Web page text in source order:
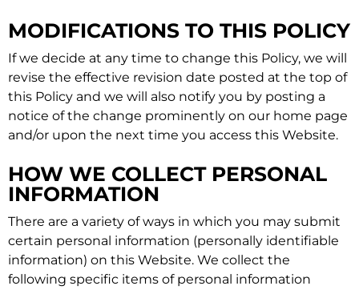
MODIFICATIONS TO THIS POLICY
If we decide at any time to change this Policy, we will
revise the effective revision date posted at the top of
this Policy and we will also notify you by posting a
notice of the change prominently on our home page
and/or upon the next time you access this Website.
HOW WE COLLECT PERSONAL
INFORMATION
There are a variety of ways in which you may submit
certain personal information (personally identifiable
information) on this Website. We collect the
following specific items of personal information